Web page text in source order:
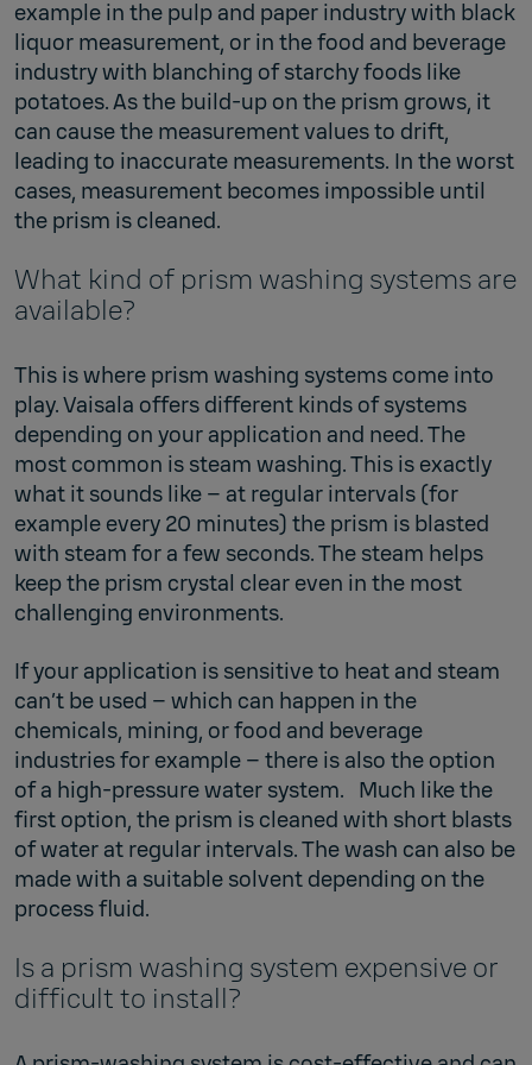
example in the pulp and paper industry with black
liquor measurement, or in the food and beverage
industry with blanching of starchy foods like
potatoes. As the build-up on the prism grows, it
can cause the measurement values to drift,
leading to inaccurate measurements. In the worst
cases, measurement becomes impossible until
the prism is cleaned.
What kind of prism washing systems are
available?
This is where prism washing systems come into
play. Vaisala offers different kinds of systems
depending on your application and need. The
most common is steam washing. This is exactly
what it sounds like – at regular intervals (for
example every 20 minutes) the prism is blasted
with steam for a few seconds. The steam helps
keep the prism crystal clear even in the most
challenging environments.
If your application is sensitive to heat and steam
can’t be used – which can happen in the
chemicals, mining, or food and beverage
industries for example – there is also the option
of a high-pressure water system. Much like the
first option, the prism is cleaned with short blasts
of water at regular intervals. The wash can also be
made with a suitable solvent depending on the
process fluid.
Is a prism washing system expensive or
difficult to install?